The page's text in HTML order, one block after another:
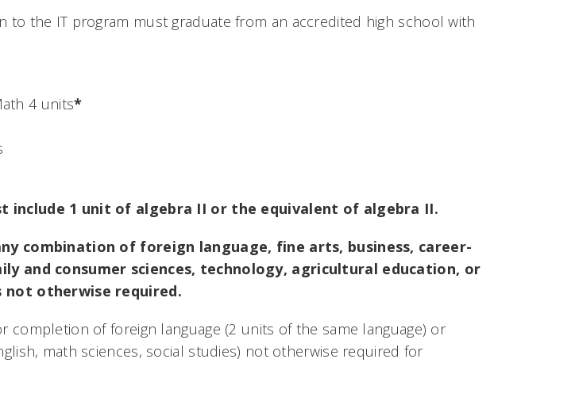
to the IT program must graduate from an accredited high school with
4 units*
include 1 unit of algebra II or the equivalent of algebra II.
combination of foreign language, fine arts, business, career-
and consumer sciences, technology, agricultural education, or
not otherwise required.
completion of foreign language (2 units of the same language) or
math sciences, social studies) not otherwise required for